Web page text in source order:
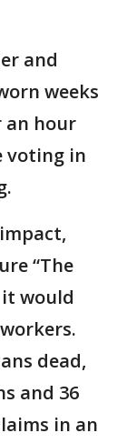
and
weeks
an hour
voting in
“The
would
dead,
and 36
in an